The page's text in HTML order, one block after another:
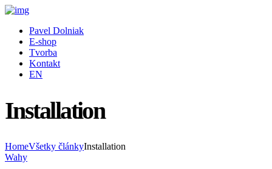
Pavel Dolniak
E-shop
Tvorba
Kontakt
EN
Installation
HomeVšetky článkyInstallation
Wahy